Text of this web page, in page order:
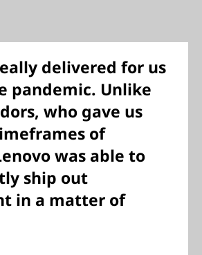
delivered for us
pandemic. Unlike
who gave us
of
was able to
ship out
in a matter of